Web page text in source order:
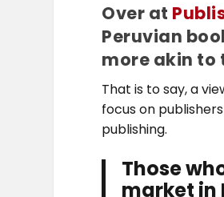
Over at
Peruvian
more akin to
That is to say, a
focus on
publishing.
Those
market in